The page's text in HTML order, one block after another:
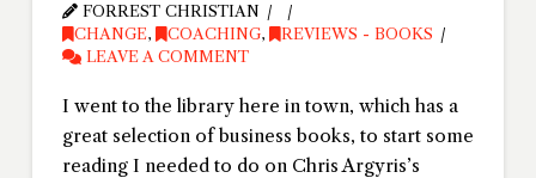
FORREST CHRISTIAN
CHANGE, COACHING,
REVIEWS - BOOKS
LEAVE A COMMENT
I went to the library here in town, which has a
great selection of business books, to start some
reading I needed to do on Chris Argyris’s